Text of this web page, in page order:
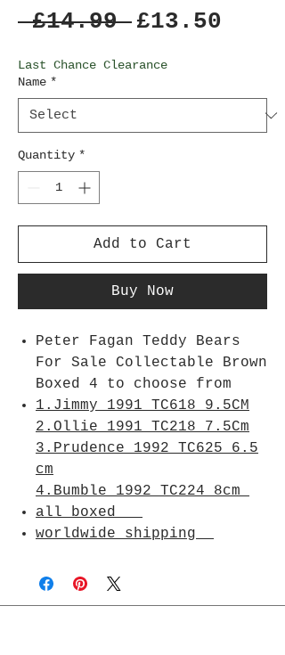
£14.99 Regular
£13.50
Last Chance Clearance
Name *
Quantity *
Add to Cart
Buy Now
Peter Fagan Teddy Bears
For Sale Collectable Brown
Boxed 4 to choose from
1.Jimmy 1991 TC618 9.5CM
2.Ollie 1991 TC218 7.5Cm
3.Prudence 1992 TC625 6.5
cm
4.Bumble 1992 TC224 8cm
all boxed
worldwide shipping